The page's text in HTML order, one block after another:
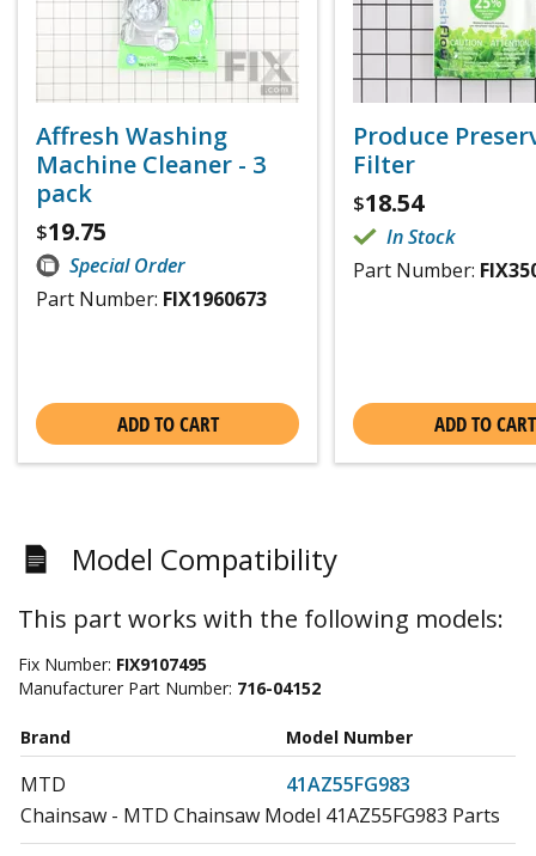
Affresh Washing
Machine Cleaner - 3
pack
$19.75
Special Order
Part Number: FIX1960673
ADD TO CART
Produce
Filter
$18.54
In Stock
Part Number:
ADD TO CART
Model Compatibility
This part works with the following models:
Fix Number: FIX9107495
Manufacturer Part Number: 716-04152
Brand Model Number
MTD
41AZ55FG983
Chainsaw - MTD Chainsaw Model 41AZ55FG983 Parts